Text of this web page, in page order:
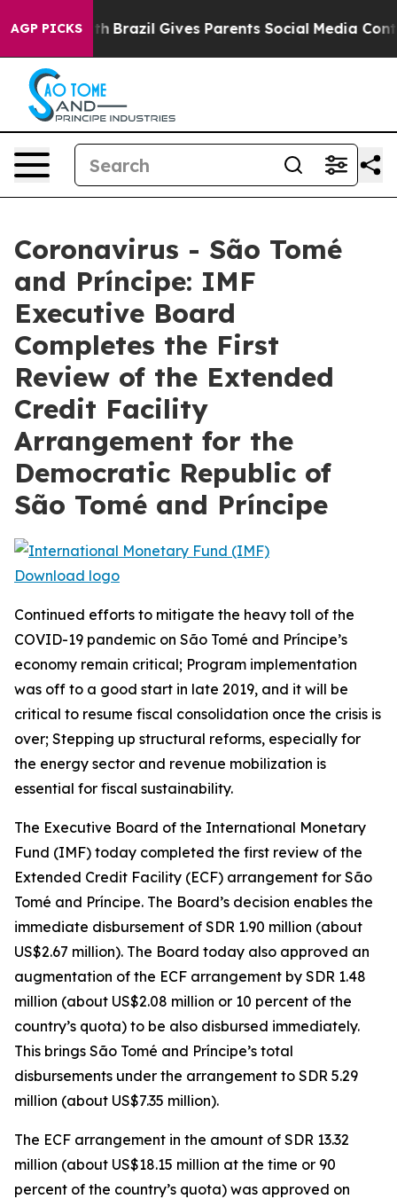
AGP PICKS
to Youth Brazil Gives Parents Social Media
Coronavirus - São Tomé
and Príncipe: IMF
Executive Board
Completes the First
Review of the Extended
Credit Facility
Arrangement for the
Democratic Republic of
São Tomé and Príncipe
Download logo
Continued efforts to mitigate the heavy toll of the
COVID-19 pandemic on São Tomé and Príncipe’s
economy remain critical; Program implementation
was off to a good start in late 2019, and it will be
critical to resume fiscal consolidation once the crisis is
over; Stepping up structural reforms, especially for
the energy sector and revenue mobilization is
essential for fiscal sustainability.
The Executive Board of the International Monetary
Fund (IMF) today completed the first review of the
Extended Credit Facility (ECF) arrangement for São
Tomé and Príncipe. The Board’s decision enables the
immediate disbursement of SDR 1.90 million (about
US$2.67 million). The Board today also approved an
augmentation of the ECF arrangement by SDR 1.48
million (about US$2.08 million or 10 percent of the
country’s quota) to be also disbursed immediately.
This brings São Tomé and Príncipe’s total
disbursements under the arrangement to SDR 5.29
million (about US$7.35 million).
The ECF arrangement in the amount of SDR 13.32
million (about US$18.15 million at the time or 90
percent of the country’s quota) was approved on